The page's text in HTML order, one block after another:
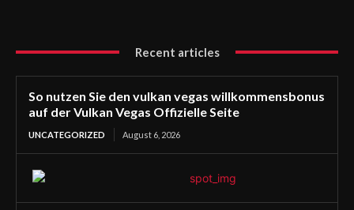
Recent articles
So nutzen Sie den vulkan vegas willkommensbonus
auf der Vulkan Vegas Offizielle Seite
UNCATEGORIZED August 6, 2026